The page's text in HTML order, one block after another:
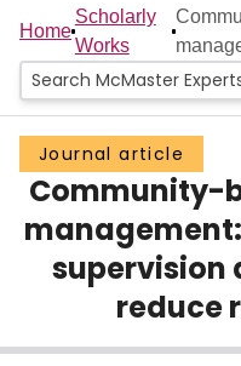
Home
People
Groups
Scholarly Works
About
Home
Scholarly
Works
Journal article
Community-
supervision
reduce